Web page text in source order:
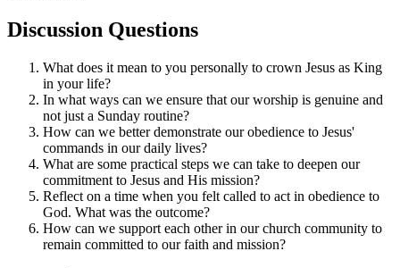
Discussion Questions
What does it mean to you personally to crown Jesus as King
in your life?
In what ways can we ensure that our worship is genuine and
not just a Sunday routine?
How can we better demonstrate our obedience to Jesus'
commands in our daily lives?
What are some practical steps we can take to deepen our
commitment to Jesus and His mission?
Reflect on a time when you felt called to act in obedience to
God. What was the outcome?
How can we support each other in our church community to
remain committed to our faith and mission?